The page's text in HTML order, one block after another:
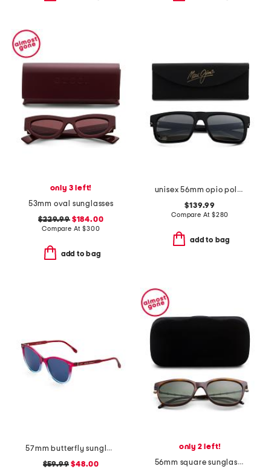
only 3 left!
53mm oval sunglasses
$229.99$184.00
Compare At$300
add to bag
unisex 56mm opio polarized super thing sunglasses
$139.99
Compare At $280
add to bag
57mm butterfly sunglasses
$59.99 $48.00
only 2 left!
56mm square sunglasses